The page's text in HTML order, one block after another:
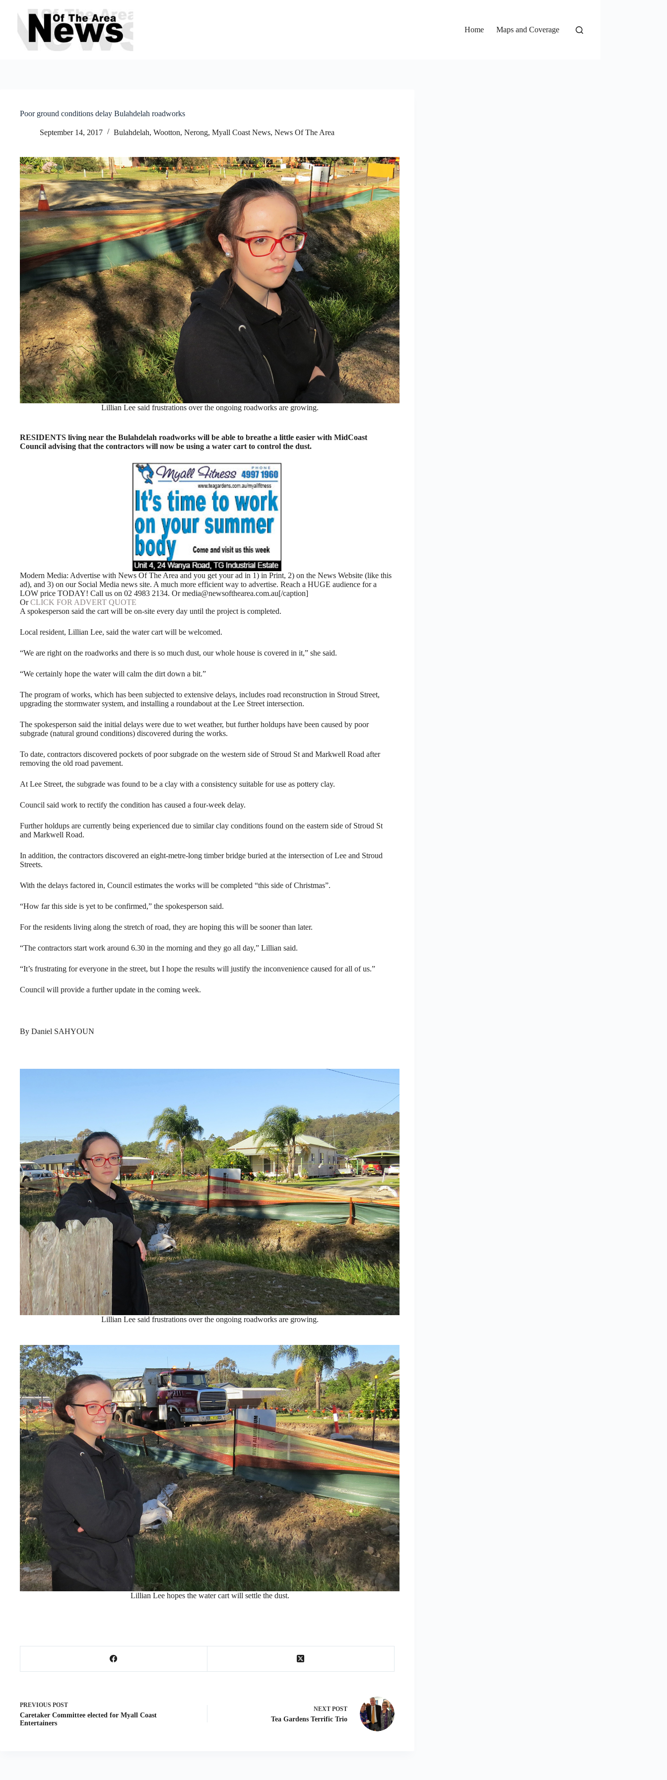
content
Home
Maps and Coverage
Poor ground conditions delay Bulahdelah roadworks
September 14, 2017 Bulahdelah, Wootton, Nerong, Myall Coast News, News Of The Area
Lillian Lee said frustrations over the ongoing roadworks are growing.
RESIDENTS living near the Bulahdelah roadworks will be able to breathe a little easier with MidCoast
Council advising that the contractors will now be using a water cart to control the dust.
Modern Media: Advertise with News Of The Area and you get your ad in 1) in Print, 2) on the News Website (like this
ad), and 3) on our Social Media news site. A much more efficient way to advertise. Reach a HUGE audience for a
LOW price TODAY! Call us on 02 4983 2134. Or media@newsofthearea.com.au[/caption]
OrCLICK FOR ADVERT QUOTE
A spokesperson said the cart will be on-site every day until the project is completed.
Local resident, Lillian Lee, said the water cart will be welcomed.
“We are right on the roadworks and there is so much dust, our whole house is covered in it,” she said.
“We certainly hope the water will calm the dirt down a bit.”
The program of works, which has been subjected to extensive delays, includes road reconstruction in Stroud Street,
upgrading the stormwater system, and installing a roundabout at the Lee Street intersection.
The spokesperson said the initial delays were due to wet weather, but further holdups have been caused by poor
subgrade (natural ground conditions) discovered during the works.
To date, contractors discovered pockets of poor subgrade on the western side of Stroud St and Markwell Road after
removing the old road pavement.
At Lee Street, the subgrade was found to be a clay with a consistency suitable for use as pottery clay.
Council said work to rectify the condition has caused a four-week delay.
Further holdups are currently being experienced due to similar clay conditions found on the eastern side of Stroud St
and Markwell Road.
In addition, the contractors discovered an eight-metre-long timber bridge buried at the intersection of Lee and Stroud
Streets.
With the delays factored in, Council estimates the works will be completed “this side of Christmas”.
“How far this side is yet to be confirmed,” the spokesperson said.
For the residents living along the stretch of road, they are hoping this will be sooner than later.
“The contractors start work around 6.30 in the morning and they go all day,” Lillian said.
“It’s frustrating for everyone in the street, but I hope the results will justify the inconvenience caused for all of us.”
Council will provide a further update in the coming week.
By Daniel SAHYOUN
Lillian Lee said frustrations over the ongoing roadworks are growing.
Lillian Lee hopes the water cart will settle the dust.
PREVIOUS POST
Caretaker Committee elected for Myall Coast
Entertainers
NEXT POST
Tea Gardens Terrific Trio